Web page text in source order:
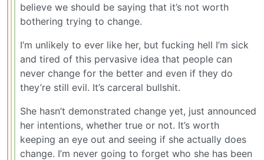
believe we should be saying that it’s not worth
bothering trying to change.
I’m unlikely to ever like her, but fucking hell I’m sick
and tired of this pervasive idea that people can
never change for the better and even if they do
they’re still evil. It’s carceral bullshit.
She hasn’t demonstrated change yet, just announced
her intentions, whether true or not. It’s worth
keeping an eye out and seeing if she actually does
change. I’m never going to forget who she has been